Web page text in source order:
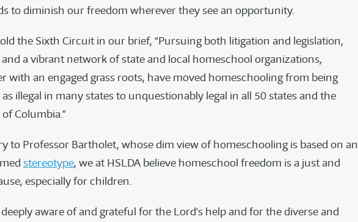
to diminish our freedom wherever they see an opportunity.
the Sixth Circuit in our brief, “Pursuing both litigation and legislation,
and a vibrant network of state and local homeschool organizations,
with an engaged grass roots, have moved homeschooling from being
illegal in many states to unquestionably legal in all 50 states and the
Columbia.”
to Professor Bartholet, whose dim view of homeschooling is based on an
stereotype, we at HSLDA believe homeschool freedom is a just and
especially for children.
aware of and grateful for the Lord’s help and for the diverse and